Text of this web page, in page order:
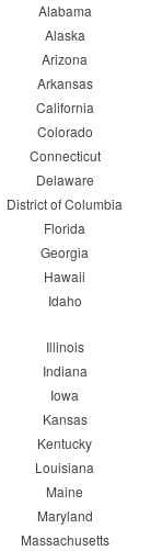
Alabama
Alaska
Arizona
Arkansas
California
Colorado
Connecticut
Delaware
District of Columbia
Florida
Georgia
Hawaii
Idaho
Illinois
Indiana
Iowa
Kansas
Kentucky
Louisiana
Maine
Maryland
Massachusetts